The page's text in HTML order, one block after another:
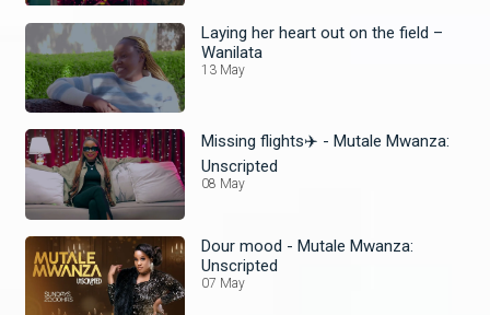
Laying her heart out on the field –
Wanilata
13 May
Missing flights✈️ - Mutale Mwanza:
Unscripted
08 May
Dour mood - Mutale Mwanza:
Unscripted
07 May